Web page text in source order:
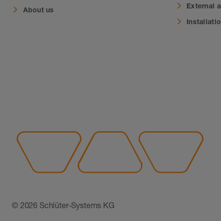
About us
External
© 2026 Schlüter-Systems KG